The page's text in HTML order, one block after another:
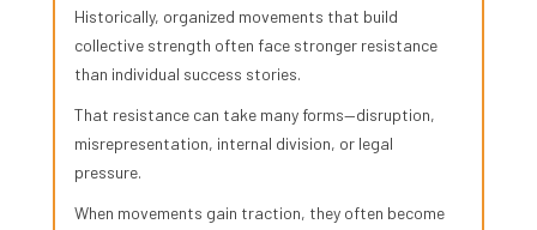
Historically, organized movements that build
collective strength often face stronger resistance
than individual success stories.
That resistance can take many forms—disruption,
misrepresentation, internal division, or legal
pressure.
When movements gain traction, they often become